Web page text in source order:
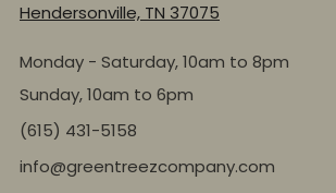
Hendersonville, TN 37075
Monday - Saturday, 10am to 8pm
Sunday, 10am to 6pm
(615) 431-5158
info@greentreezcompany.com